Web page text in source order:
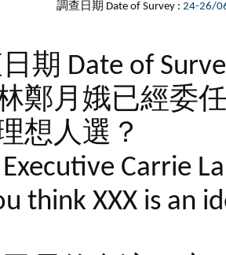
調查日期 Date of Survey : 24-26/
期 Date of
鄭月娥已經委任
想人選？
Carrie
think XXX is an